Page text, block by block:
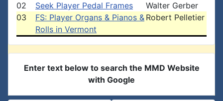
02 Seek Player Pedal Frames
Walter Gerber
03
FS: Player Organs & Pianos &
Rolls in Vermont
Robert Pelletier
Enter text below to search the MMD Website
with Google